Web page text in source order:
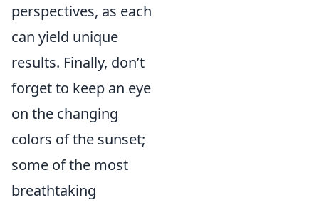
perspectives, as each
can yield unique
results. Finally, don’t
forget to keep an eye
on the changing
colors of the sunset;
some of the most
breathtaking